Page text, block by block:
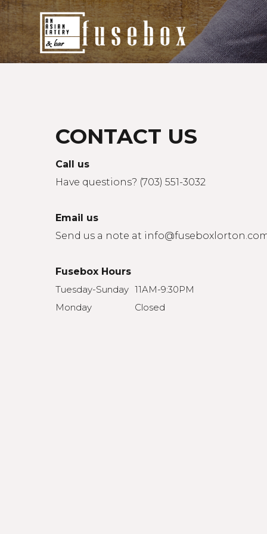
Our Events
CONTACT US
Call us
Have questions? (703) 551-3032
Email us
Send us a note at
Fusebox Hours
Tuesday-Sunday 11AM-9:30PM
Monday
Closed